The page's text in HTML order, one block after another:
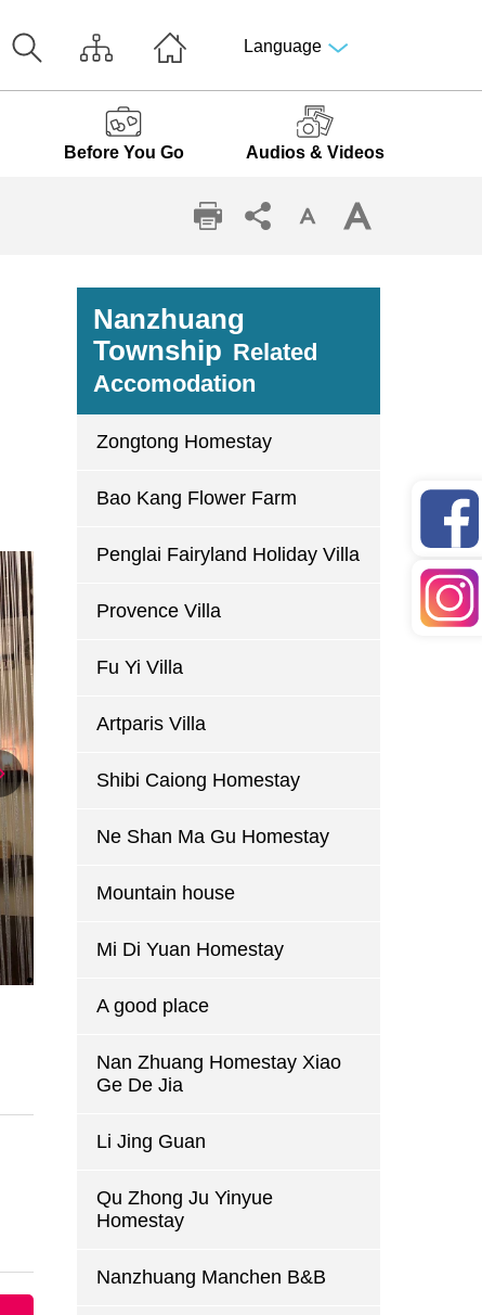
Language
Before You Go Audios & Videos
Nanzhuang
Township Related
Accomodation
Zongtong Homestay
Bao Kang Flower Farm
Penglai Fairyland Holiday Villa
Provence Villa
Fu Yi Villa
Artparis Villa
Shibi Caiong Homestay
Ne Shan Ma Gu Homestay
Mountain house
Mi Di Yuan Homestay
A good place
Nan Zhuang Homestay Xiao
Ge De Jia
Li Jing Guan
Qu Zhong Ju Yinyue
Homestay
Nanzhuang Manchen B&B